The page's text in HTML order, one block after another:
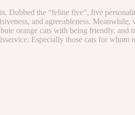
Dubbed the “feline five”, five
and agreeableness.
orange cats with being friendly,
Especially those cats for